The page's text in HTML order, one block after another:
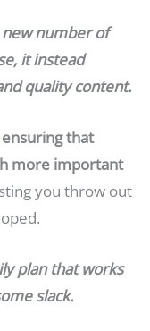
new number of
it instead
quality content.
that
more important
you throw out
plan that works
slack.